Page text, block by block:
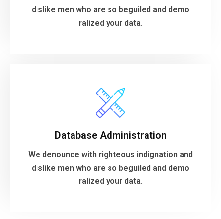
dislike men who are so beguiled and demo
ralized your data.
Analytic Solutions
Database Administration
We denounce with righteous indignation and
dislike men who are so beguiled and demo
ralized your data.
Database Administration
dislike men who are so beguiled and demo
VIEW MORE